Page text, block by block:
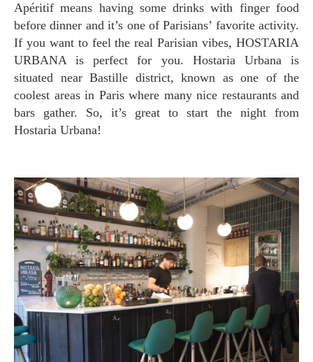
Apéritif means having some drinks with finger food
before dinner and it’s one of Parisians’ favorite activity.
If you want to feel the real Parisian vibes, HOSTARIA
URBANA is perfect for you. Hostaria Urbana is
situated near Bastille district, known as one of the
coolest areas in Paris where many nice restaurants and
bars gather. So, it’s great to start the night from
Hostaria Urbana!